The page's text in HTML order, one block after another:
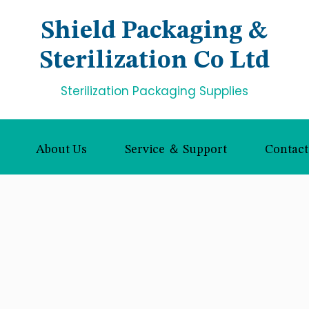
Shield Packaging &
Sterilization Co Ltd
Sterilization Packaging Supplies
About Us Service ＆ Support